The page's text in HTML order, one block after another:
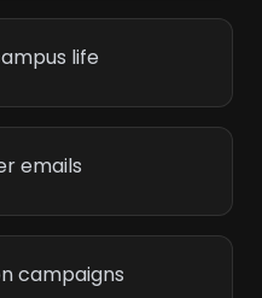
life
emails
campaigns